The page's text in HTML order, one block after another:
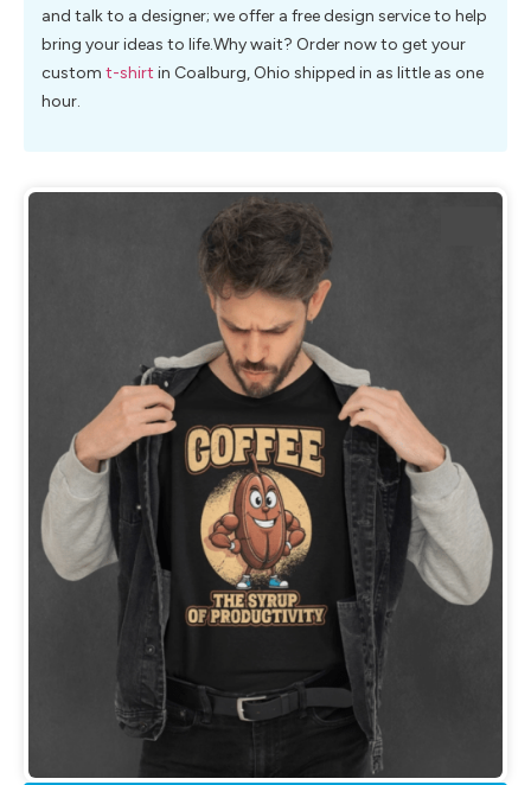
and talk to a designer; we offer a free design service to help
bring your ideas to life.Why wait? Order now to get your
custom t-shirt in Coalburg, Ohio shipped in as little as one
hour.